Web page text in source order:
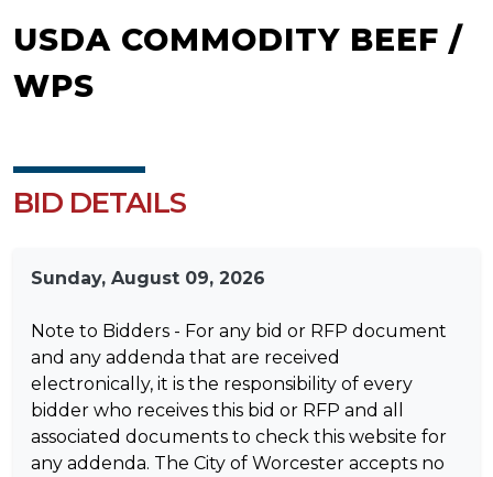
USDA COMMODITY BEEF /
WPS
BID DETAILS
Sunday, August 09, 2026
Note to Bidders - For any bid or RFP document
and any addenda that are received
electronically, it is the responsibility of every
bidder who receives this bid or RFP and all
associated documents to check this website for
any addenda. The City of Worcester accepts no